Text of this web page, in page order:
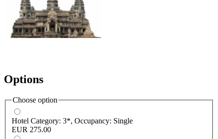
Options
Choose option
Hotel Category: 3*, Occupancy: Single
EUR 275.00